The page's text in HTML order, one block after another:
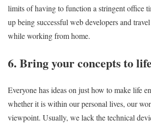
limits of having to function a stringent office
up being successful web developers and
while working from home.
6. Bring your concepts to life
Everyone has ideas on just how to make life
whether it is within our personal lives, our
viewpoint. Usually, we lack the technical